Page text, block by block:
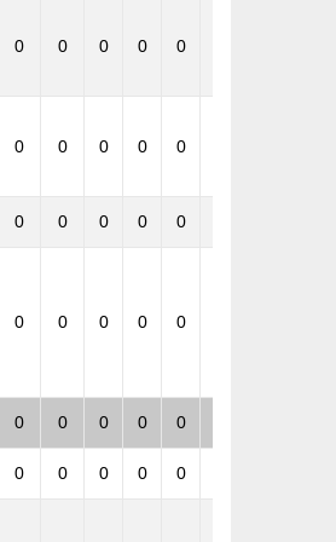
0 0 0 0 0
0 0 0 0 0
0 0 0 0 0
0 0 0 0 0
0 0 0 0 0
0 0 0 0 0